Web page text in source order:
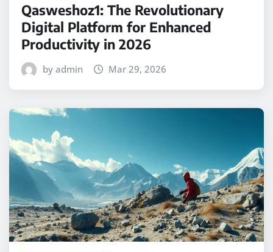
Qasweshoz1: The Revolutionary
Digital Platform for Enhanced
Productivity in 2026
by admin Mar 29, 2026